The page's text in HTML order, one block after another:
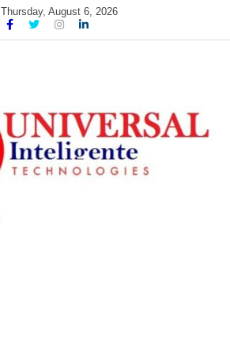
Thursday, August 6, 2026